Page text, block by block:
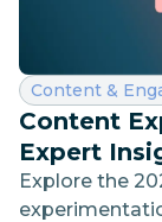
Category:
Content &
Content
Expert
and Canva
Explore the